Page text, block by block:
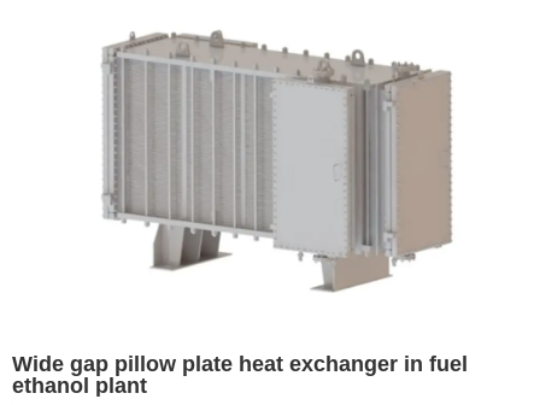
Wide gap pillow plate heat exchanger in fuel
ethanol plant